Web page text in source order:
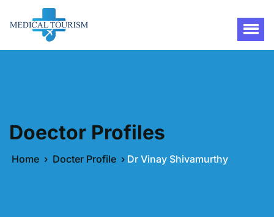
Doector Profiles
Home › Docter Profile › Dr Vinay Shivamurthy